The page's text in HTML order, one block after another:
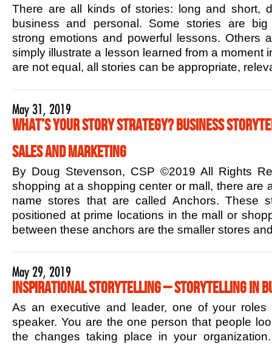
There are all kinds of stories: long and short,
business and personal. Some stories are
strong emotions and powerful lessons. Others
simply illustrate a lesson learned from a moment
are not equal, all stories can be appropriate,
May 31, 2019
What’s Your Story Strategy? Business
Sales and Marketing
By Doug Stevenson, CSP ©2019 All Rights
shopping at a shopping center or mall, there are
name stores that are called Anchors. These
positioned at prime locations in the mall or
between these anchors are the smaller stores
May 29, 2019
Inspirational Storytelling – Storytelling in
As an executive and leader, one of your roles
speaker. You are the one person that people
the changes taking place in your